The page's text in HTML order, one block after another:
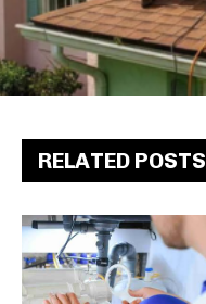
RELATED POSTS